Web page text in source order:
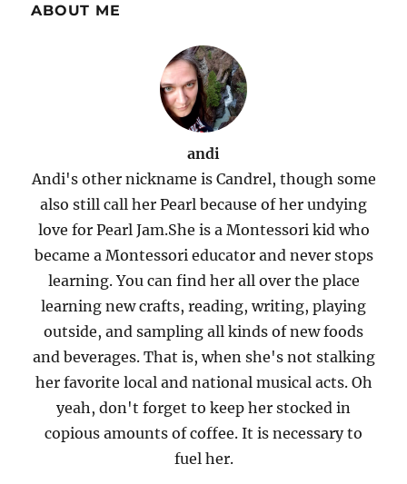
ABOUT ME
andi
Andi's other nickname is Candrel, though some
also still call her Pearl because of her undying
love for Pearl Jam.She is a Montessori kid who
became a Montessori educator and never stops
learning. You can find her all over the place
learning new crafts, reading, writing, playing
outside, and sampling all kinds of new foods
and beverages. That is, when she's not stalking
her favorite local and national musical acts. Oh
yeah, don't forget to keep her stocked in
copious amounts of coffee. It is necessary to
fuel her.